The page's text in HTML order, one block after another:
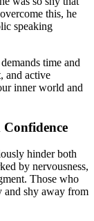
this, he
speaking
time and
and active
inner world and
hinder both
by nervousness,
Those who
and shy away from